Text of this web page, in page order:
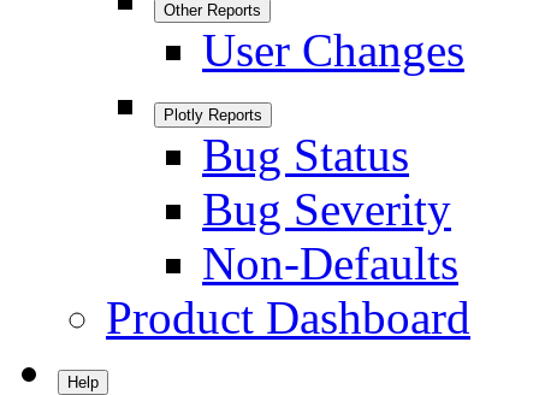
Other Reports
User Changes
Plotly Reports
Bug Status
Bug Severity
Non-Defaults
Product Dashboard
Help